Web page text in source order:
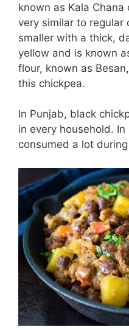
known as Kala Chana
very similar to regular
smaller with a thick,
yellow and is known
flour, known as
this chickpea.
In Punjab, black
in every household.
consumed a lot